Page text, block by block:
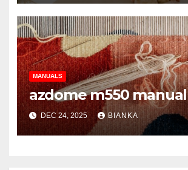
MANUALS
azdome m550 manual
DEC 24, 2025 BIANKA